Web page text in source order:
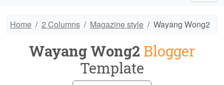
Home 2 Columns Magazine style Wayang Wong2
Wayang Wong2 Blogger
Template